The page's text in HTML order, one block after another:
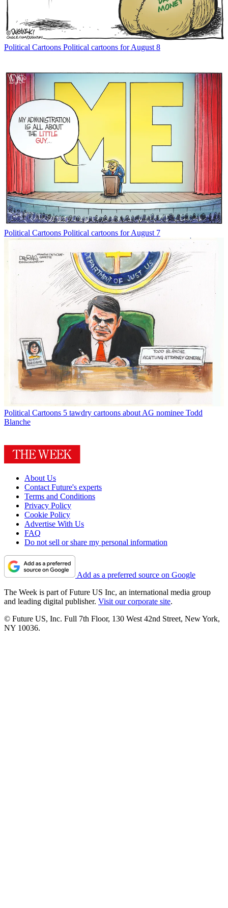
Political Cartoons Political cartoons for August 8
Political Cartoons Political cartoons for August 7
Political Cartoons 5 tawdry cartoons about AG nominee Todd
Blanche
About Us
Contact Future's experts
Terms and Conditions
Privacy Policy
Cookie Policy
Advertise With Us
FAQ
Do not sell or share my personal information
Add as a preferred source on Google
The Week is part of Future US Inc, an international media group
and leading digital publisher. Visit our corporate site.
© Future US, Inc. Full 7th Floor, 130 West 42nd Street, New York,
NY 10036.